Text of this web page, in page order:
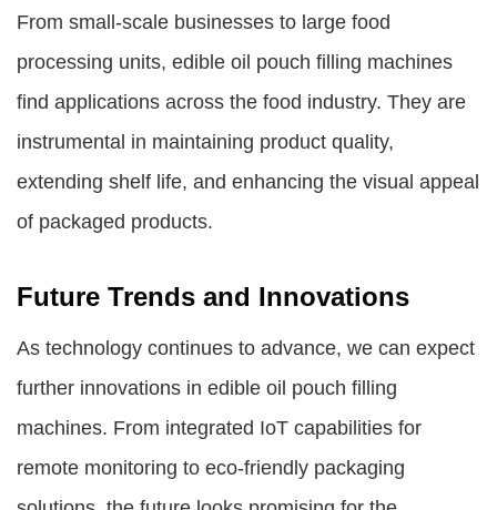
From small-scale businesses to large food
processing units, edible oil pouch filling machines
find applications across the food industry. They are
instrumental in maintaining product quality,
extending shelf life, and enhancing the visual appeal
of packaged products.
Future Trends and Innovations
As technology continues to advance, we can expect
further innovations in edible oil pouch filling
machines. From integrated IoT capabilities for
remote monitoring to eco-friendly packaging